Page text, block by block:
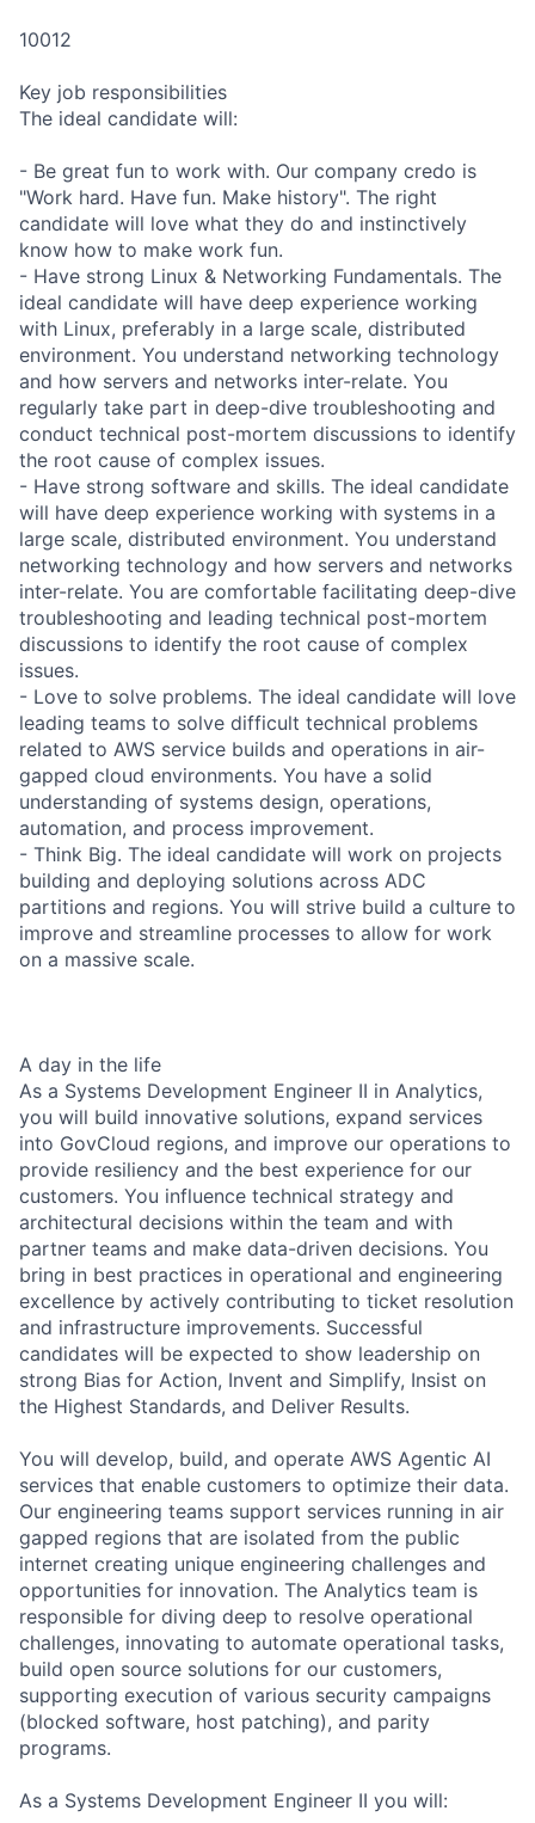
10012
Key job responsibilities
The ideal candidate will:
- Be great fun to work with. Our company credo is
"Work hard. Have fun. Make history". The right
candidate will love what they do and instinctively
know how to make work fun.
- Have strong Linux & Networking Fundamentals. The
ideal candidate will have deep experience working
with Linux, preferably in a large scale, distributed
environment. You understand networking technology
and how servers and networks inter-relate. You
regularly take part in deep-dive troubleshooting and
conduct technical post-mortem discussions to identify
the root cause of complex issues.
- Have strong software and skills. The ideal candidate
will have deep experience working with systems in a
large scale, distributed environment. You understand
networking technology and how servers and networks
inter-relate. You are comfortable facilitating deep-dive
troubleshooting and leading technical post-mortem
discussions to identify the root cause of complex
issues.
- Love to solve problems. The ideal candidate will love
leading teams to solve difficult technical problems
related to AWS service builds and operations in air-
gapped cloud environments. You have a solid
understanding of systems design, operations,
automation, and process improvement.
- Think Big. The ideal candidate will work on projects
building and deploying solutions across ADC
partitions and regions. You will strive build a culture to
improve and streamline processes to allow for work
on a massive scale.
A day in the life
As a Systems Development Engineer II in Analytics,
you will build innovative solutions, expand services
into GovCloud regions, and improve our operations to
provide resiliency and the best experience for our
customers. You influence technical strategy and
architectural decisions within the team and with
partner teams and make data-driven decisions. You
bring in best practices in operational and engineering
excellence by actively contributing to ticket resolution
and infrastructure improvements. Successful
candidates will be expected to show leadership on
strong Bias for Action, Invent and Simplify, Insist on
the Highest Standards, and Deliver Results.
You will develop, build, and operate AWS Agentic AI
services that enable customers to optimize their data.
Our engineering teams support services running in air
gapped regions that are isolated from the public
internet creating unique engineering challenges and
opportunities for innovation. The Analytics team is
responsible for diving deep to resolve operational
challenges, innovating to automate operational tasks,
build open source solutions for our customers,
supporting execution of various security campaigns
(blocked software, host patching), and parity
programs.
As a Systems Development Engineer II you will: